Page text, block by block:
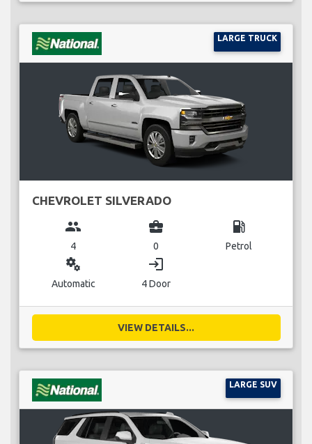
LARGE TRUCK
CHEVROLET SILVERADO
group
4
business_center
0
local_gas_station
Petrol
miscellaneous_services
Automatic
login
4 Door
VIEW DETAILS...
LARGE SUV